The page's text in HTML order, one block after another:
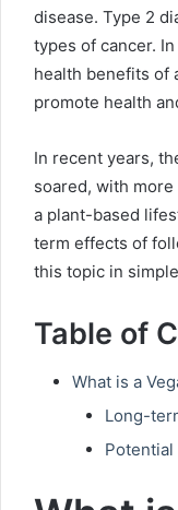
disease. Type 2
types of cancer.
health benefits of
promote health
In recent years,
soared, with
a plant-based
term effects of
this topic in
Table of
What is a
Long-